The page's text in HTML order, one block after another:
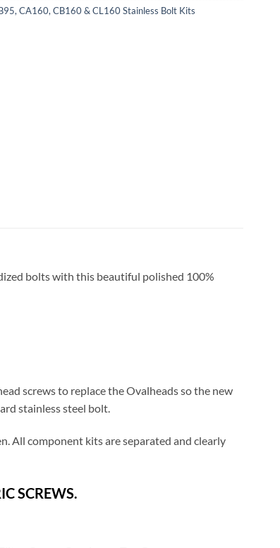
CA160, CB160 & CL160 Stainless Bolt Kits
bolts with this beautiful polished 100%
screws to replace the Ovalheads so the new
stainless steel bolt.
All component kits are separated and clearly
SCREWS.